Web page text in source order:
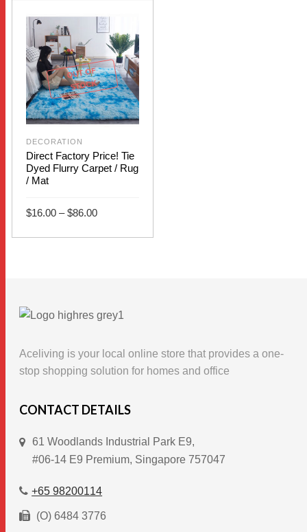
OUT OF
STOCK
DECORATION
Direct Factory Price! Tie
Dyed Flurry Carpet / Rug
/ Mat
$16.00 – $86.00
Price
range:
through
SELECT OPTIONS
This
variants.
options
may
chosen
the
product
Aceliving is your local online store that provides a one-
stop shopping solution for homes and office
CONTACT DETAILS
61 Woodlands Industrial Park E9,
#06-14 E9 Premium, Singapore 757047
+65 98200114
(O) 6484 3776